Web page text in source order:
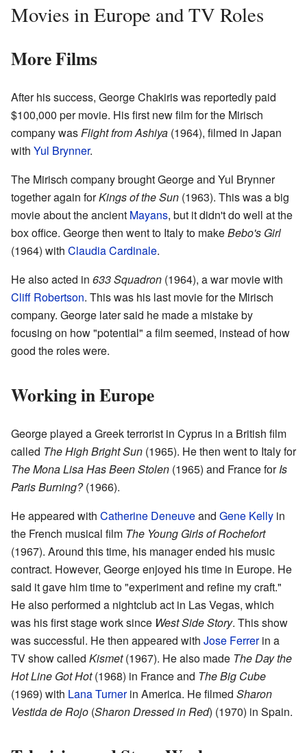
Movies in Europe and TV Roles
More Films
After his success, George Chakiris was reportedly paid
$100,000 per movie. His first new film for the Mirisch
company wasFlight from Ashiya (1964), filmed in Japan
with Yul Brynner.
The Mirisch company brought George and Yul Brynner
together again forKings of the Sun (1963). This was a big
movie about the ancient Mayans, but it didn't do well at the
box office. George then went to Italy to makeBebo's Girl
(1964) with Claudia Cardinale.
He also acted in 633 Squadron (1964), a war movie with
Cliff Robertson. This was his last movie for the Mirisch
company. George later said he made a mistake by
focusing on how "potential" a film seemed, instead of how
good the roles were.
Working in Europe
George played a Greek terrorist in Cyprus in a British film
called The High Bright Sun (1965). He then went to Italy for
The Mona Lisa Has Been Stolen (1965) and France forIs
Paris Burning?(1966).
He appeared with Catherine Deneuveand Gene Kelly in
the French musical film The Young Girls of Rochefort
(1967). Around this time, his manager ended his music
contract. However, George enjoyed his time in Europe. He
said it gave him time to "experiment and refine my craft."
He also performed a nightclub act in Las Vegas, which
was his first stage work since West Side Story. This show
was successful. He then appeared with Jose Ferrerin a
TV show called Kismet(1967). He also made The Day the
Hot Line Got Hot(1968) in France and The Big Cube
(1969) with Lana Turnerin America. He filmed Sharon
Vestida de Rojo (Sharon Dressed in Red) (1970) in Spain.